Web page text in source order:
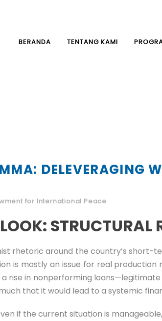
BERANDA TENTANG KAMI
DELEVERAGING
for International Peace
STRUCTURAL
rhetoric around the country’s
is mostly an issue for real
rise in nonperforming
that it would lead to a systemic
if the current situation is